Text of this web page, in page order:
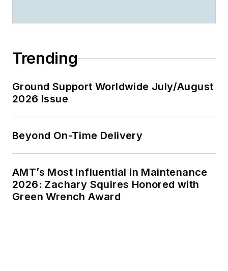
Trending
Ground Support Worldwide July/August
2026 Issue
Beyond On-Time Delivery
AMT’s Most Influential in Maintenance
2026: Zachary Squires Honored with
Green Wrench Award